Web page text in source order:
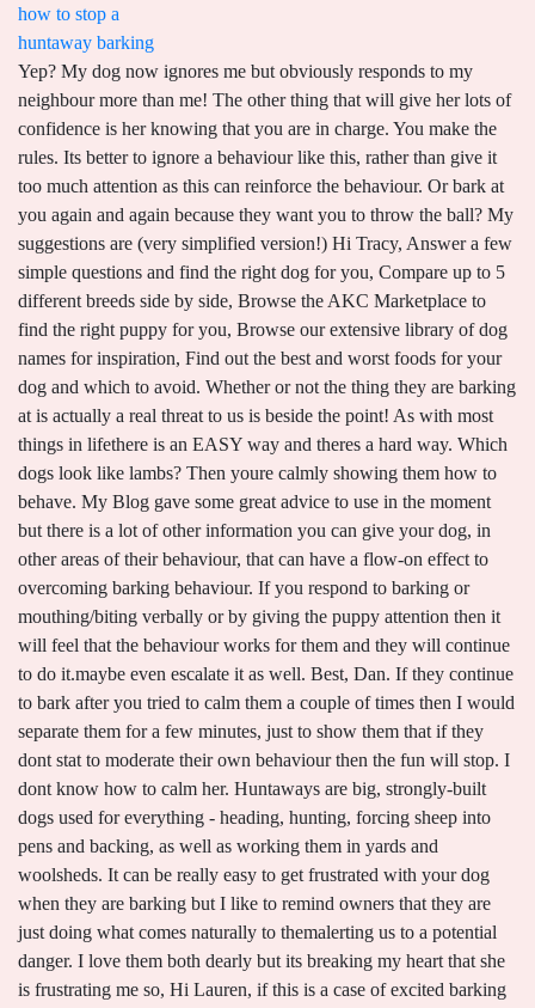
how to stop a
huntaway barking
Yep? My dog now ignores me but obviously responds to my neighbour more than me! The other thing that will give her lots of confidence is her knowing that you are in charge. You make the rules. Its better to ignore a behaviour like this, rather than give it too much attention as this can reinforce the behaviour. Or bark at you again and again because they want you to throw the ball? My suggestions are (very simplified version!) Hi Tracy, Answer a few simple questions and find the right dog for you, Compare up to 5 different breeds side by side, Browse the AKC Marketplace to find the right puppy for you, Browse our extensive library of dog names for inspiration, Find out the best and worst foods for your dog and which to avoid. Whether or not the thing they are barking at is actually a real threat to us is beside the point! As with most things in lifethere is an EASY way and theres a hard way. Which dogs look like lambs? Then youre calmly showing them how to behave. My Blog gave some great advice to use in the moment but there is a lot of other information you can give your dog, in other areas of their behaviour, that can have a flow-on effect to overcoming barking behaviour. If you respond to barking or mouthing/biting verbally or by giving the puppy attention then it will feel that the behaviour works for them and they will continue to do it.maybe even escalate it as well. Best, Dan. If they continue to bark after you tried to calm them a couple of times then I would separate them for a few minutes, just to show them that if they dont stat to moderate their own behaviour then the fun will stop. I dont know how to calm her. Huntaways are big, strongly-built dogs used for everything - heading, hunting, forcing sheep into pens and backing, as well as working them in yards and woolsheds. It can be really easy to get frustrated with your dog when they are barking but I like to remind owners that they are just doing what comes naturally to themalerting us to a potential danger. I love them both dearly but its breaking my heart that she is frustrating me so, Hi Lauren, if this is a case of excited barking then you need to be really mindful that your response is calm and consistent in order to help calm things down. or let him bark it out? This type of behavioural modification does not tend to be successful because it fails to address the underlying cause of the behaviour. If L will not stop barking at E then calmly place L out of the room when he starts to bark, theres no need to say anything to her just respond calmly. Okay, so there are the 4 most common reasons that dogs bark, with a plan of action on putting a stop to it, along with 5 tips on how to accelerate your dogs training. Combine fixed and variable frequency, making it more effective 2. We have a couple issues were working out with her still (leash reactivity being one) but the main one currently is major barking out in our fenced in yard. They enjoy playing with them, but just like with other pets, they may unintentionally hurt little children because of their size and strength. Let her sleep on the bed. Sometimes, the most straightforward solutions work. This is been going on for over two years, its maddening. Not cool! Any suggestions? All the best, Dan. Taking a few deep and slow breathes (like deep sighs) yourself can help your dog as well. Dont worry about encouraging her barking by doing this, you are imply showing her that whatever she is barking at is nothing for her to worry aboutbecause you arent tense or angry! and lastly make sure you have a solid foundation in place (basically that the dogs know you are in charge and that they do not need to patrol and protect the property) or you may be training them for a long time. Simple Best, Doggy Dan, My dogs bark at my two older dogs every time they walk around. Ive had her a year and she is terrified of the trucks and streetcars (I live in the city) and pulls on every walk even on side streets and every time anything loud passes by she goes ballistic. Good luck, Doggy Dan. Best, Doggy Dan. However, sometimes a dog's barking can be excessive. The huntaway dogs have a long lifespan and can live up to 12 to 15 years. So here are the main reasons a dog will bark and how you can get started to make things better for you and your dog. When you enter the room they are all crated in stand calmly, quietly, avoid eye contact and wait for them to relax.this may take a little time in the beginning but it will improve with consistency. Once she is calm you can allow her to play again but if she gets excited then repeat the technique. monopolio bilateral ejemplos de empresas en per; cunto paga la tinka con 6 aciertos. Not your dogs. Thank you, Tara, Hi Tara, Home; About. I will point out that this type of barking is very different than a dog who is barking to alert you to a danger and the response to that type of barking is very different. Doggy Dan is the founder of The Online Dog Trainer, a wildly successful online training program for dog owners. 6 Ways to Dog-Proof Your Home: Make Spaces Safer for You and Your Dogs, Stop Aggressive Puppy Biting: Understanding Why Puppies Bite + 7 Ways To Correct It, Potty Training a Puppy: 9 Common Potty Training Mistakes and How to Avoid Them, Id Like To Have a Well-Trained Pup 3-Days From Now, Id Like To Have a Well-Trained Dog 3-Days From Now, You shout something at them (in a very authoritative manner). And THIS is why your dog becomes stressed. Ignore your dog if he barks at you when you get into the house, but reward him briefly with attention as soon as he calms down. Hold them for a couple of seconds until they are calm. My housemate and I sat out one night and identified the source: a few A/C units on the buildings nearby turn on and off through the night, and the clicking (and when the wind speeds up the fans) is what gets her. If you think of your dog as like your mirror, then you will start to understand that the calmer you are, the more chance your dog will be relaxed. But its not consistent. Im at my wits end is there any thing I can do other than a bark cellar which people say to do but I dont want to do that. After all, youd never use the same approach to stop a child who was shouting out for help as a child who was screaming at you for more chocolate, now would you? We are such a rookie and we dont want to give up on this puppy!!!! To me it is the best dog training program. Watch an example of my two dogs demonstrating this calm energy perfectly with a young, over-excited barking dog. Silence is very powerful and dogs respond to it. Now of course theres a lot more to becoming the Pack Leader. Address situations that occur regularly. Best, Doggy Dan. Even though your roommates dog is not yours you can actually help curb the barking when you are with the dog. At 4 months of age he will naturally prefer to be able to roam and explore his environment and lengthy amounts of time spent in his crate may cause frustration. Which means we test almost every year. Step 3: Wait for them to offer a bark on their own. Remember; taking the time to understand WHY our dogs are actually barking will result in happier dogs and therefore happier owners . Discover how to fix the errors you're inadvertently making so you can finally have the dog of your dreams. ", "I really like learning how to be calm & effective with training. Hi, Great article and love the tips will follow your blog. Best, Doggy Dan, Hi! The principle works the same as before - simply do something to make them bark, issue the 'quiet' command, and keep a treat in front of their nose until they stop. I have an almost 2 year old kelpie x boarder collie and he has always struggled to cope when I am not around (separation anxiety). I don;t always like to direct people to my membership website but in this case I think it really will help, as it will fill in a lot of the blanks for you that are required to effectively solve this behaviour. Boredom-induced barking may be reduced by playing mental games with your dog. I dont know how to get her to feel safe. Dogs do view strangers as potential threatseven though you know thats not the case so showing her that you are calm and happy in their presence will also be helpfulshouting at her to be quiet will not! Its really a natural behaviour for dogs to alert their family to any potential danger..the issue is when that dog views everything as a potential danger! The idea is that these approximate the household sounds when the owner is present. 29. r/Dogtraining. We got the dog at the humane society shelter. But first lets look at where it all goes wrong! His reactions at the moment are driven from his sense of responsibility and so removing that role from him will certainly improve his behaviour on the walk. Instead of approaching your dog to then put her in her crate, try calling her to you and have a small treat ready to sweeten the deal. Yep its easy to make mistakes when you are new to the game because what puppies and dogs really need doesnt come naturally to most of us! You can do this through my site http://www.theonlinedogtrainer.com I think you will enjoy it I have a 1 year old German shepherd lab mix. document.getElementById( "ak_js_1" ).setAttribute( "value", ( new Date() ).getTime() ); Get your Free Potty Training Made Easy video series and regular updates. Keep your dog close to you and show it the treats when it starts to bark or react to the screen. This sounds like it may be a classic case of Separation Anxiety, where your dog becomes anxious and barks whenever you leave the house. border collie great pyrenees mix puppy. Also asking your guests to initially delay greeting her will help, including avoiding eye contact with her. Thats this one! Not consistently but one bark every 5 minutes or so. Its actually a very common behavioural issue that we get asked about a lot. Ive realised its so much easier to stop barking if you FIRST correctly understan